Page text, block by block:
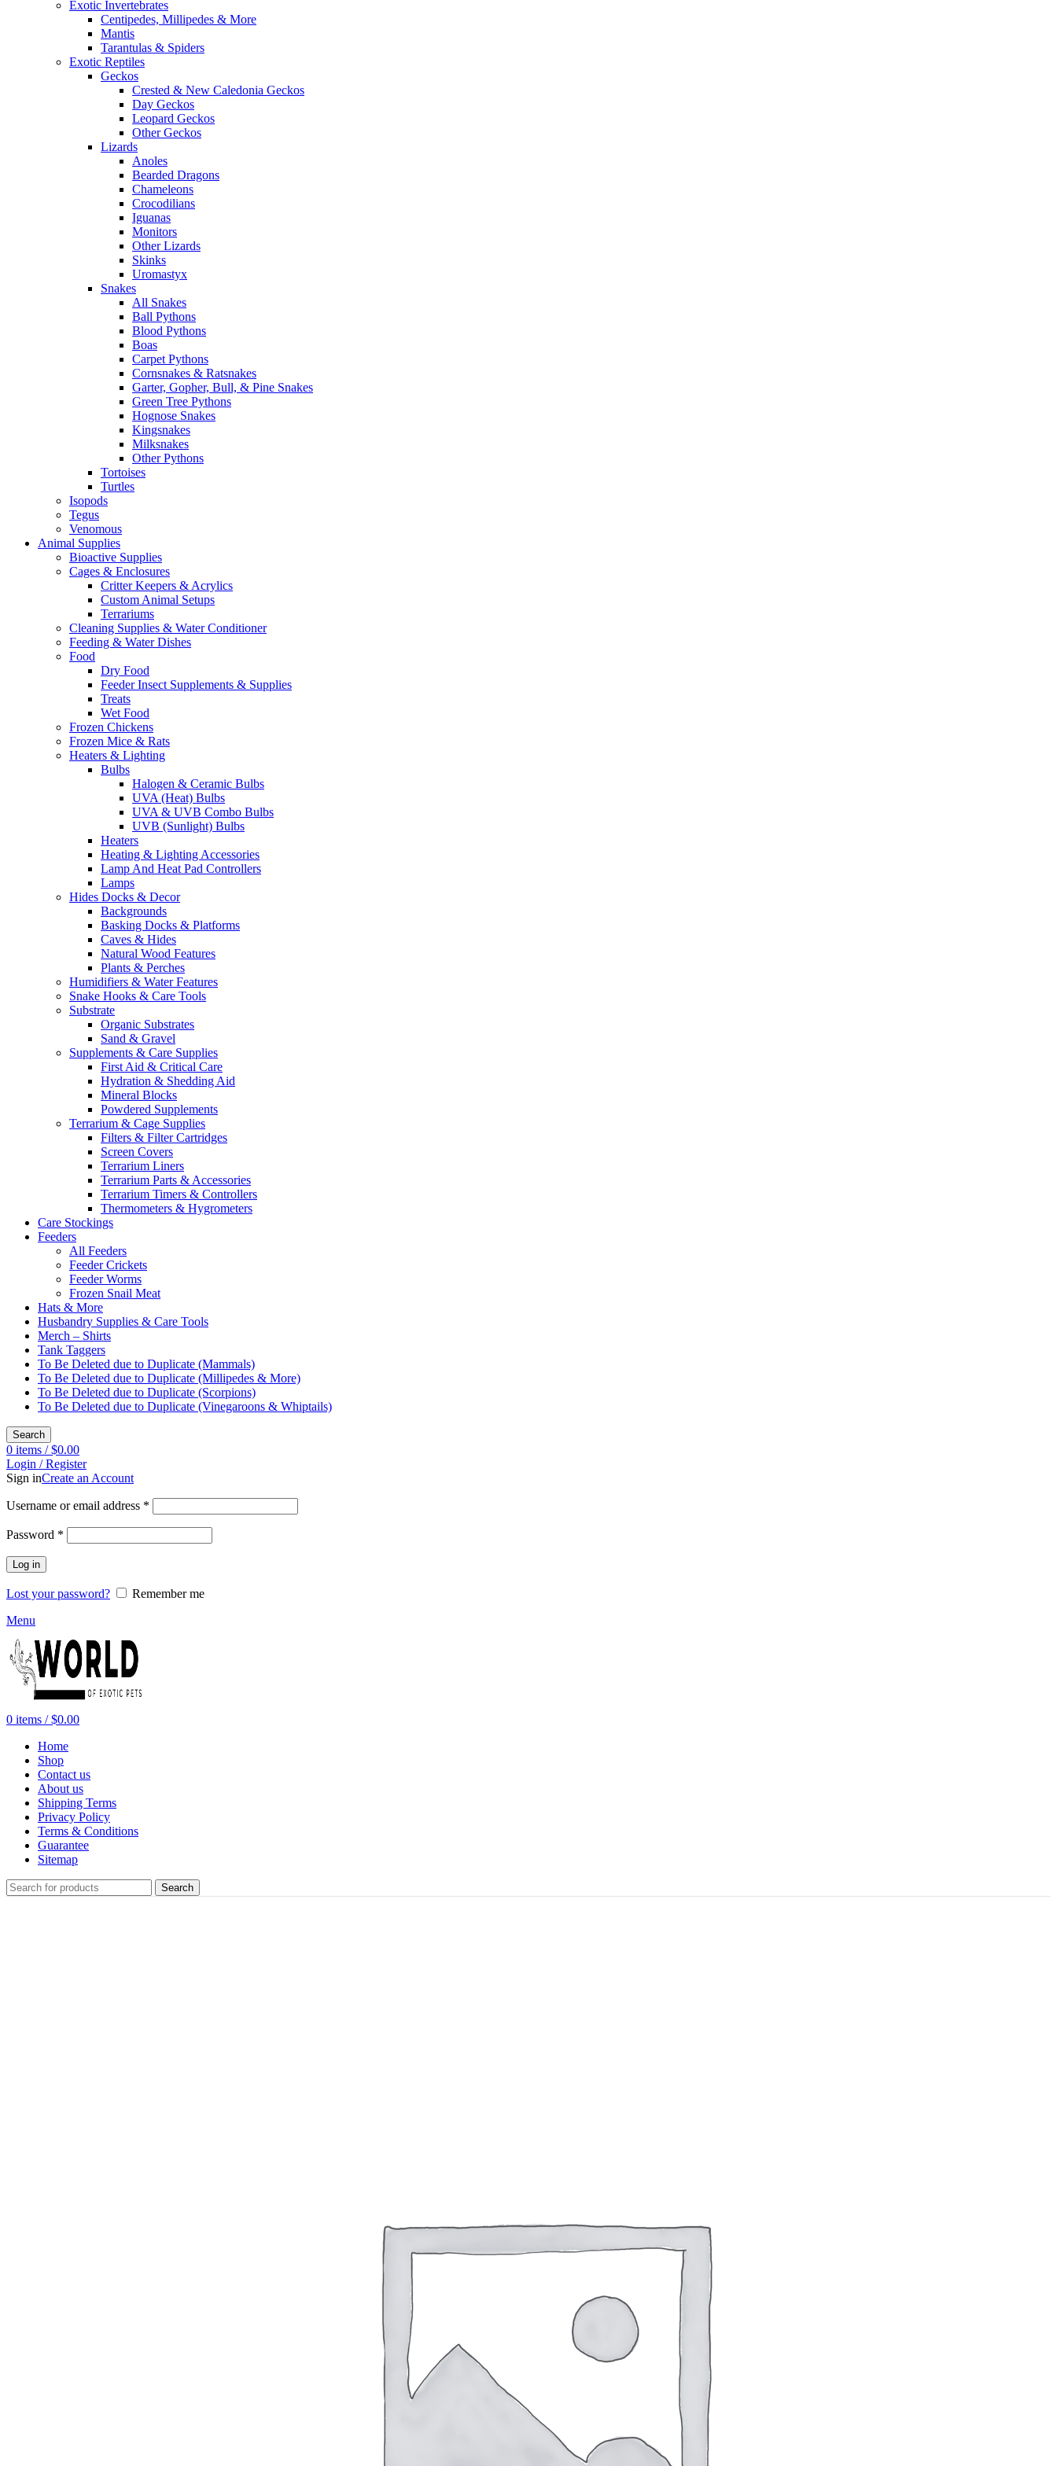
Exotic Invertebrates
Centipedes, Millipedes & More
Mantis
Tarantulas & Spiders
Exotic Reptiles
Geckos
Crested & New Caledonia Geckos
Day Geckos
Leopard Geckos
Other Geckos
Lizards
Anoles
Bearded Dragons
Chameleons
Crocodilians
Iguanas
Monitors
Other Lizards
Skinks
Uromastyx
Snakes
All Snakes
Ball Pythons
Blood Pythons
Boas
Carpet Pythons
Cornsnakes & Ratsnakes
Garter, Gopher, Bull, & Pine Snakes
Green Tree Pythons
Hognose Snakes
Kingsnakes
Milksnakes
Other Pythons
Tortoises
Turtles
Isopods
Tegus
Venomous
Animal Supplies
Bioactive Supplies
Cages & Enclosures
Critter Keepers & Acrylics
Custom Animal Setups
Terrariums
Cleaning Supplies & Water Conditioner
Feeding & Water Dishes
Food
Dry Food
Feeder Insect Supplements & Supplies
Treats
Wet Food
Frozen Chickens
Frozen Mice & Rats
Heaters & Lighting
Bulbs
Halogen & Ceramic Bulbs
UVA (Heat) Bulbs
UVA & UVB Combo Bulbs
UVB (Sunlight) Bulbs
Heaters
Heating & Lighting Accessories
Lamp And Heat Pad Controllers
Lamps
Hides Docks & Decor
Backgrounds
Basking Docks & Platforms
Caves & Hides
Natural Wood Features
Plants & Perches
Humidifiers & Water Features
Snake Hooks & Care Tools
Substrate
Organic Substrates
Sand & Gravel
Supplements & Care Supplies
First Aid & Critical Care
Hydration & Shedding Aid
Mineral Blocks
Powdered Supplements
Terrarium & Cage Supplies
Filters & Filter Cartridges
Screen Covers
Terrarium Liners
Terrarium Parts & Accessories
Terrarium Timers & Controllers
Thermometers & Hygrometers
Care Stockings
Feeders
All Feeders
Feeder Crickets
Feeder Worms
Frozen Snail Meat
Hats & More
Husbandry Supplies & Care Tools
Merch – Shirts
Tank Taggers
To Be Deleted due to Duplicate (Mammals)
To Be Deleted due to Duplicate (Millipedes & More)
To Be Deleted due to Duplicate (Scorpions)
To Be Deleted due to Duplicate (Vinegaroons & Whiptails)
Search
0 items / $0.00
Login / Register
Sign inCreate an Account
Username or email address *
Password *
Log in
Lost your password?
Remember me
Menu
0 items / $0.00
Home
Shop
Contact us
About us
Shipping Terms
Privacy Policy
Terms & Conditions
Guarantee
Sitemap
Search